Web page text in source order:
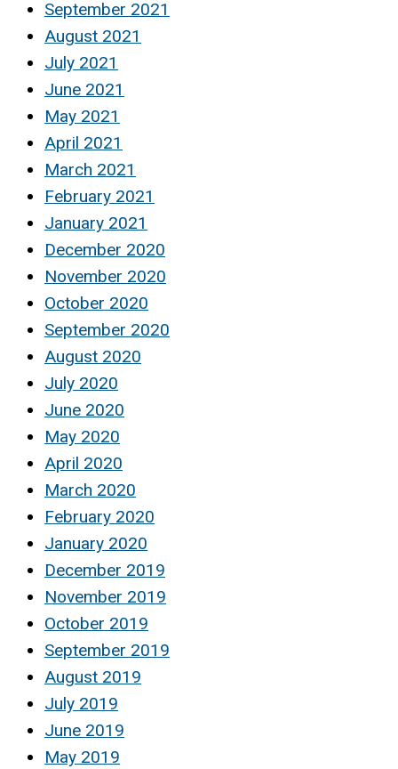
September 2021
August 2021
July 2021
June 2021
May 2021
April 2021
March 2021
February 2021
January 2021
December 2020
November 2020
October 2020
September 2020
August 2020
July 2020
June 2020
May 2020
April 2020
March 2020
February 2020
January 2020
December 2019
November 2019
October 2019
September 2019
August 2019
July 2019
June 2019
May 2019